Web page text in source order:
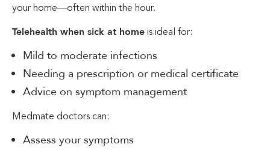
your home—often within the hour.
Telehealth when sick at home is ideal for:
Mild to moderate infections
Needing a prescription or medical certificate
Advice on symptom management
Medmate doctors can:
Assess your symptoms